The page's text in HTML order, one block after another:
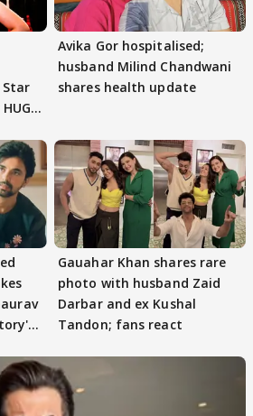
Star
Avika Gor hospitalised;
husband Milind Chandwani
shares health update
Gauahar Khan shares rare
photo with husband Zaid
Darbar and ex Kushal
Tandon; fans react